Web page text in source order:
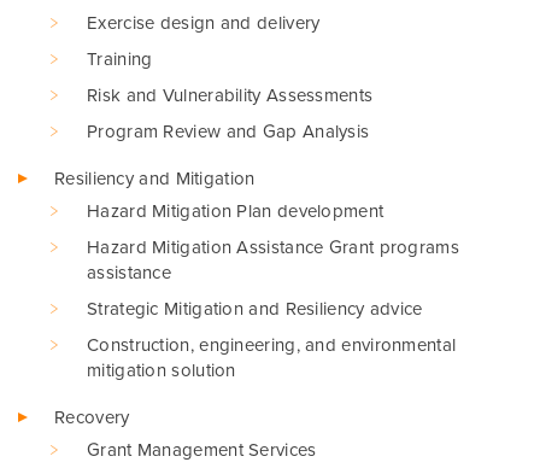
Exercise design and delivery
Training
Risk and Vulnerability Assessments
Program Review and Gap Analysis
Resiliency and Mitigation
Hazard Mitigation Plan development
Hazard Mitigation Assistance Grant programs
assistance
Strategic Mitigation and Resiliency advice
Construction, engineering, and environmental
mitigation solution
Recovery
Grant Management Services